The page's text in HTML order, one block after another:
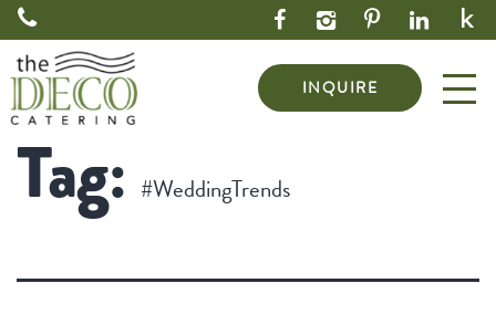
INQUIRE
Tag: #WeddingTrends